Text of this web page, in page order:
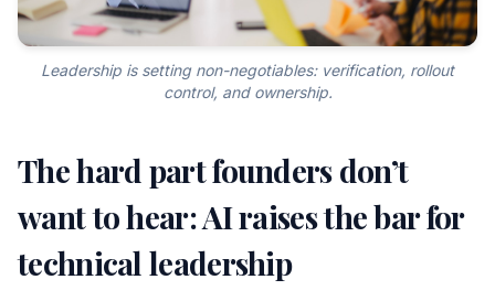
Leadership is setting non-negotiables: verification, rollout
control, and ownership.
The hard part founders don’t
want to hear: AI raises the bar for
technical leadership